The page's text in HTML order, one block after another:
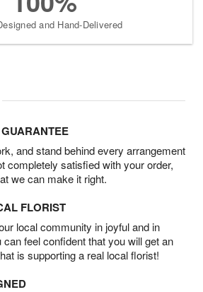
and Hand-Delivered
and stand behind every arrangement
completely satisfied with your order,
we can make it right.
FLORIST
local community in joyful and in
feel confident that you will get an
is supporting a real local florist!